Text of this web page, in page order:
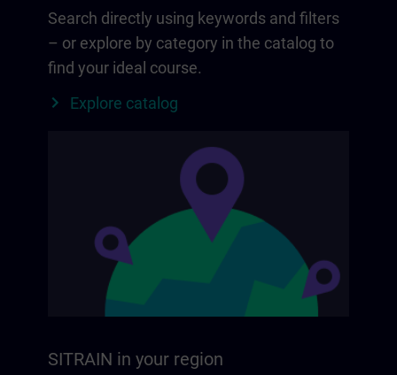
Search directly using keywords and filters
– or explore by category in the catalog to
find your ideal course.
Explore catalog
SITRAIN in your region